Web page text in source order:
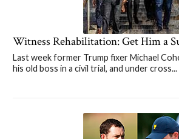
Witness Rehabilitation: Get Him a
Last week former Trump fixer Michael
his old boss in a civil trial, and under cross...